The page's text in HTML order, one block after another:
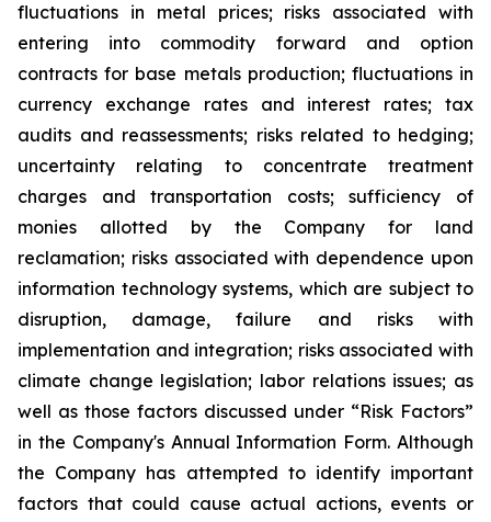
fluctuations in metal prices; risks associated with
entering into commodity forward and option
contracts for base metals production; fluctuations in
currency exchange rates and interest rates; tax
audits and reassessments; risks related to hedging;
uncertainty relating to concentrate treatment
charges and transportation costs; sufficiency of
monies allotted by the Company for land
reclamation; risks associated with dependence upon
information technology systems, which are subject to
disruption, damage, failure and risks with
implementation and integration; risks associated with
climate change legislation; labor relations issues; as
well as those factors discussed under “Risk Factors”
in the Company's Annual Information Form. Although
the Company has attempted to identify important
factors that could cause actual actions, events or